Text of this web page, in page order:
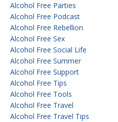
Alcohol Free Parties
Alcohol Free Podcast
Alcohol Free Rebellion
Alcohol Free Sex
Alcohol Free Social Life
Alcohol Free Summer
Alcohol Free Support
Alcohol Free Tips
Alcohol Free Tools
Alcohol Free Travel
Alcohol Free Travel Tips